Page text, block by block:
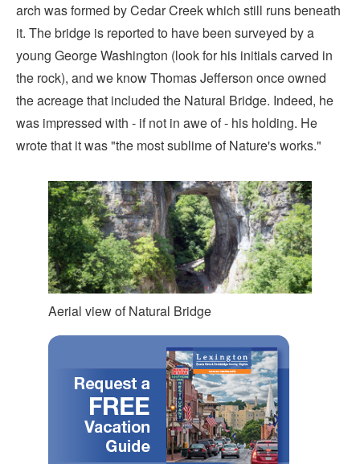
arch was formed by Cedar Creek which still runs beneath
it. The bridge is reported to have been surveyed by a
young George Washington (look for his initials carved in
the rock), and we know Thomas Jefferson once owned
the acreage that included the Natural Bridge. Indeed, he
was impressed with - if not in awe of - his holding. He
wrote that it was "the most sublime of Nature's works."
Aerial view of Natural Bridge